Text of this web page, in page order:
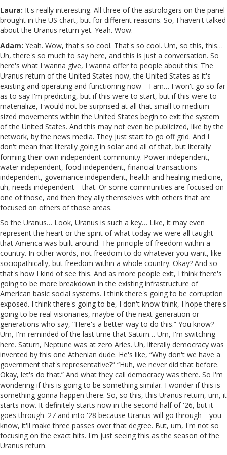
Laura: It's really interesting. All three of the astrologers on the panel
brought in the US chart, but for different reasons. So, I haven't talked
about the Uranus return yet. Yeah. Wow.
Adam: Yeah. Wow, that's so cool. That's so cool. Um, so this, this…
Uh, there's so much to say here, and this is just a conversation. So
here's what I wanna give, I wanna offer to people about this: The
Uranus return of the United States now, the United States as it's
existing and operating and functioning now—I am… I won't go so far
as to say I'm predicting, but if this were to start, but if this were to
materialize, I would not be surprised at all that small to medium-
sized movements within the United States begin to exit the system
of the United States. And this may not even be publicized, like by the
network, by the news media. They just start to go off grid. And I
don't mean that literally going in solar and all of that, but literally
forming their own independent community. Power independent,
water independent, food independent, financial transactions
independent, governance independent, health and healing medicine,
uh, needs independent—that. Or some communities are focused on
one of those, and then they ally themselves with others that are
focused on others of those areas.
So the Uranus… Look, Uranus is such a key… Like, it may even
represent the heart or the spirit of what today we were all taught
that America was built around: The principle of freedom within a
country. In other words, not freedom to do whatever you want, like
sociopathically, but freedom within a whole country. Okay? And so
that's how I kind of see this. And as more people exit, I think there's
going to be more breakdown in the existing infrastructure of
American basic social systems. I think there's going to be corruption
exposed. I think there's going to be, I don't know think, I hope there's
going to be real visionaries, maybe of the next generation or
generations who say, “Here's a better way to do this.” You know?
Um, I'm reminded of the last time that Saturn… Um, I'm switching
here. Saturn, Neptune was at zero Aries. Uh, literally democracy was
invented by this one Athenian dude. He's like, “Why don't we have a
government that's representative?” “Huh, we never did that before.
Okay, let's do that.” And what they call democracy was there. So I'm
wondering if this is going to be something similar. I wonder if this is
something gonna happen there. So, so this, this Uranus return, um, it
starts now. It definitely starts now in the second half of '26, but it
goes through '27 and into '28 because Uranus will go through—you
know, it'll make three passes over that degree. But, um, I'm not so
focusing on the exact hits. I'm just seeing this as the season of the
Uranus return.